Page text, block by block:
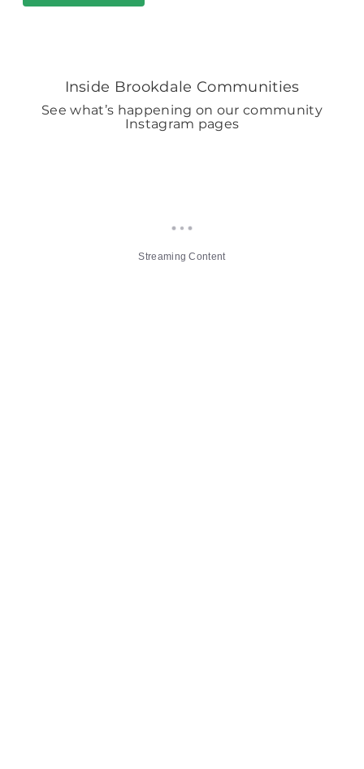
Inside Brookdale Communities
See what’s happening on our community
Instagram pages
Streaming Content